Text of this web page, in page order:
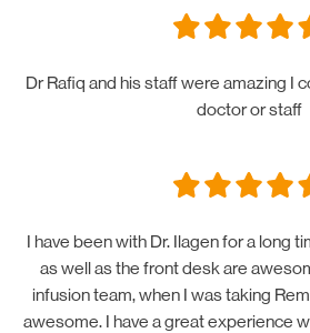
Dr Rafiq and his staff were amazing I
doctor or staff
I have been with Dr. Ilagen for a long
as well as the front desk are
infusion team, when I was taking
awesome. I have a great experience